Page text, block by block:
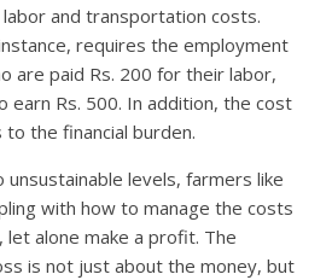
and transportation costs.
requires the employment
are paid Rs. 200 for their labor,
earn Rs. 500. In addition, the cost
the financial burden.
unsustainable levels, farmers like
with how to manage the costs
alone make a profit. The
is not just about the money, but